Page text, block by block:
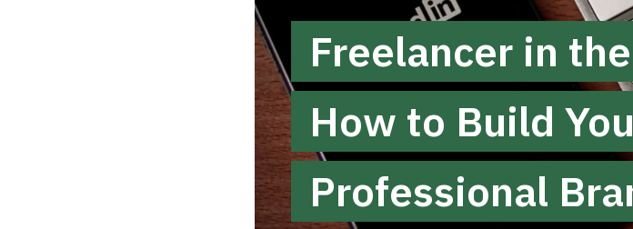
Freelancer in
How to Build
Professional